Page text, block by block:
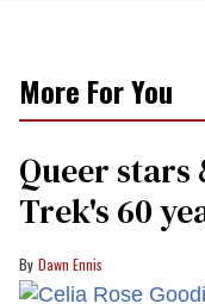
More For You
Queer stars
Trek's 60
Dawn Ennis